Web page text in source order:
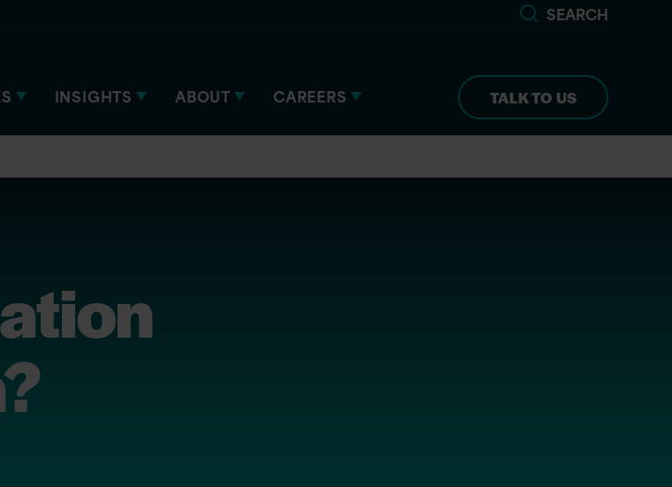
SEARCH
INSIGHTS ABOUT CAREERS TALK TO US